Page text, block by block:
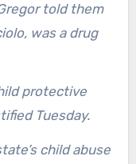
told them
was a drug
protective
Tuesday.
child abuse